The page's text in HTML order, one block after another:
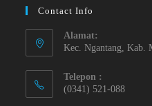
Contact Info
Alamat:
Kec. Ngantang, Kab.
Telepon :
(0341) 521-088